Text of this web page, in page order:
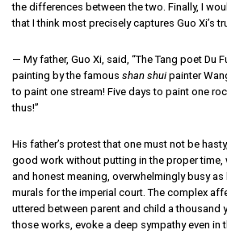
the differences between the two. Finally, I
that I think most precisely captures Guo Xi’s
— My father, Guo Xi, said, “The Tang poet Du
painting by the famous shan shui painter
to paint one stream! Five days to paint one
thus!”
His father’s protest that one must not be
good work without putting in the proper time,
and honest meaning, overwhelmingly busy
murals for the imperial court. The complex
uttered between parent and child a thousand
those works, evoke a deep sympathy even in